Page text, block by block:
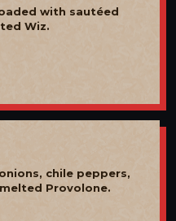
with sautéed
Wiz.
chile peppers,
Provolone.